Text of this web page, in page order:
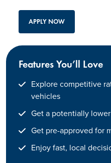
APPLY NOW
Features You’ll Love
Explore competitive
vehicles
Get a potentially
Get pre-approved for
Enjoy fast, local